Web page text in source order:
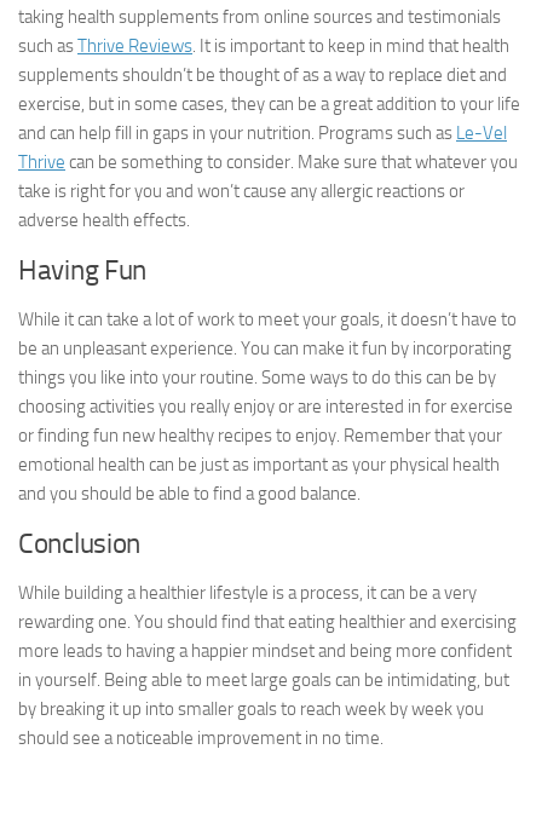
taking health supplements from online sources and testimonials
such asThrive Reviews. It is important to keep in mind that health
supplements shouldn’t be thought of as a way to replace diet and
exercise, but in some cases, they can be a great addition to your life
and can help fill in gaps in your nutrition. Programs such as Le-Vel
Thrive can be something to consider. Make sure that whatever you
take is right for you and won’t cause any allergic reactions or
adverse health effects.
Having Fun
While it can take a lot of work to meet your goals, it doesn’t have to
be an unpleasant experience. You can make it fun by incorporating
things you like into your routine. Some ways to do this can be by
choosing activities you really enjoy or are interested in for exercise
or finding fun new healthy recipes to enjoy. Remember that your
emotional health can be just as important as your physical health
and you should be able to find a good balance.
Conclusion
While building a healthier lifestyle is a process, it can be a very
rewarding one. You should find that eating healthier and exercising
more leads to having a happier mindset and being more confident
in yourself. Being able to meet large goals can be intimidating, but
by breaking it up into smaller goals to reach week by week you
should see a noticeable improvement in no time.